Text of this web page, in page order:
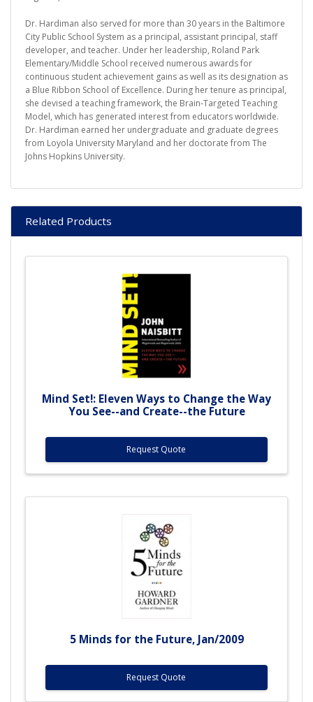
Dr. Hardiman also served for more than 30 years in the Baltimore
City Public School System as a principal, assistant principal, staff
developer, and teacher. Under her leadership, Roland Park
Elementary/Middle School received numerous awards for
continuous student achievement gains as well as its designation as
a Blue Ribbon School of Excellence. During her tenure as principal,
she devised a teaching framework, the Brain-Targeted Teaching
Model, which has generated interest from educators worldwide.
Dr. Hardiman earned her undergraduate and graduate degrees
from Loyola University Maryland and her doctorate from The
Johns Hopkins University.
Related Products
Mind Set!: Eleven Ways to Change the Way
You See--and Create--the Future
Request Quote
5 Minds for the Future, Jan/2009
Request Quote